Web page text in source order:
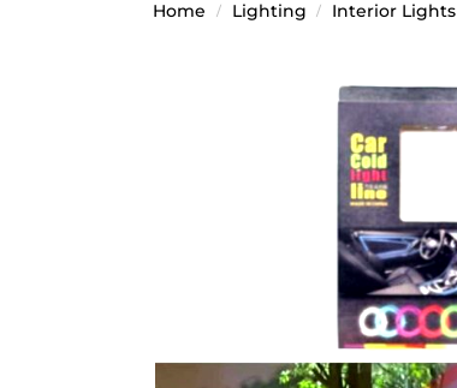
Home / Lighting / Interior Lights